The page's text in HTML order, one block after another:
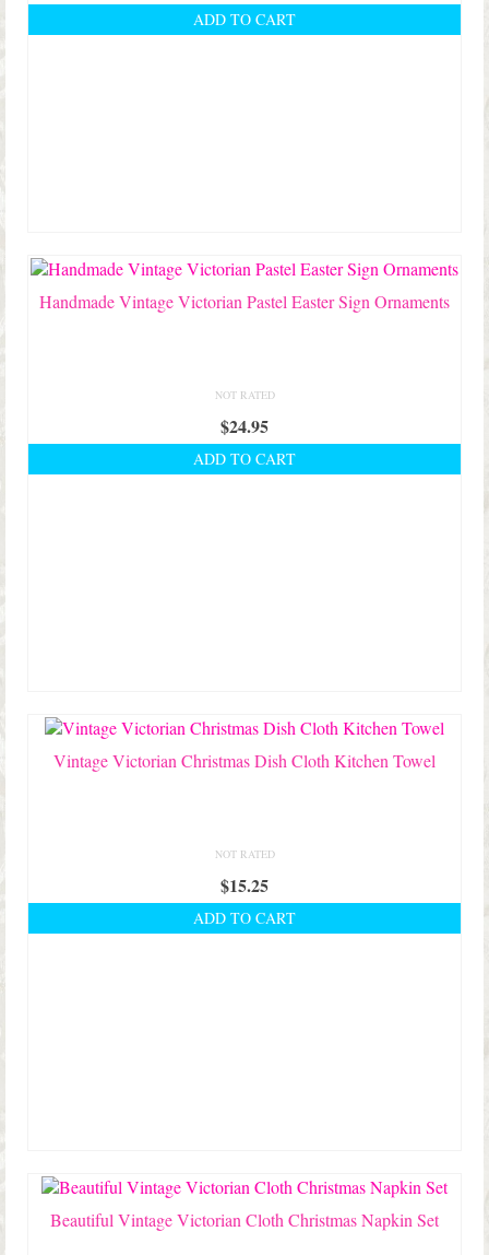
ADD TO CART
Handmade Vintage Victorian Pastel Easter Sign Ornaments
NOT RATED
$24.95
ADD TO CART
Vintage Victorian Christmas Dish Cloth Kitchen Towel
NOT RATED
$15.25
ADD TO CART
Beautiful Vintage Victorian Cloth Christmas Napkin Set